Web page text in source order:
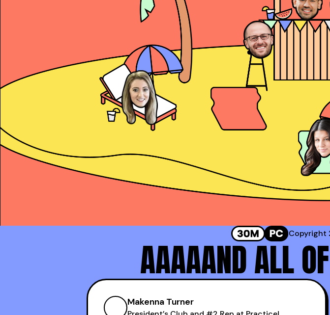
Sr. Director of
Alex Copeland
President’s Club and #2 Rep at Gong!
Copyright
AAAAAND ALL
Makenna Turner